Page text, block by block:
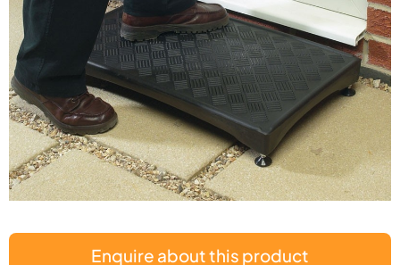
Enquire about this product